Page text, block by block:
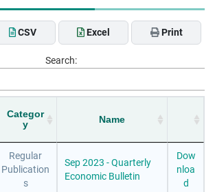
CSV Excel Print
Search:
Categor
y
Name
Regular
Publication
s
Sep 2023 - Quarterly
Economic Bulletin
Dow
nloa
d